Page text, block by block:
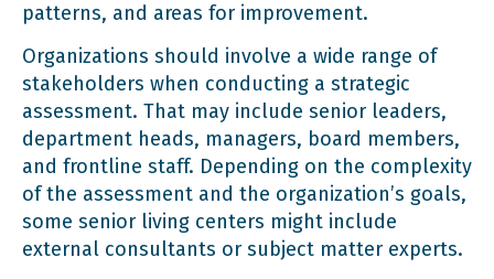
patterns, and areas for improvement.
Organizations should involve a wide range of
stakeholders when conducting a strategic
assessment. That may include senior leaders,
department heads, managers, board members,
and frontline staff. Depending on the complexity
of the assessment and the organization’s goals,
some senior living centers might include
external consultants or subject matter experts.